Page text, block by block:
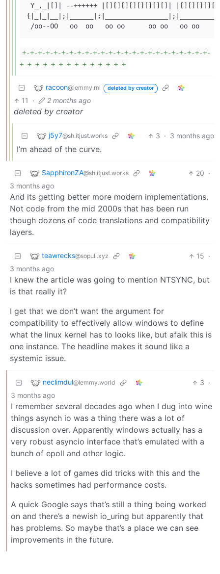
Y_,_|[]| --++++++ |[][][][][][][][]|
+-+-+-+-+-+-+-+-+-+-+-+-+-+-+-+-+-+-+-+-+-+-+-+-
+-+-+-+-+-+-+-+-+-+-+-+-+-+
racoon@lemmy.ml deleted by creator
11 · 2 months ago
deleted by creator
j5y7@sh.itjust.works 3 · 3 months ago
I’m ahead of the curve.
SapphironZA@sh.itjust.works 20 ·
3 months ago
And its getting better more modern implementations.
Not code from the mid 2000s that has been run
though dozens of code translations and compatibility
layers.
teawrecks@sopuli.xyz 15 ·
3 months ago
I knew the article was going to mention NTSYNC, but
is that really it?
I get that we don’t want the argument for
compatibility to effectively allow windows to define
what the linux kernel has to looks like, but afaik this is
one instance. The headline makes it sound like a
systemic issue.
neclimdul@lemmy.world 3 ·
3 months ago
I remember several decades ago when I dug into wine
things asynch io was a thing there was a lot of
discussion over. Apparently windows actually has a
very robust asyncio interface that’s emulated with a
bunch of epoll and other logic.
I believe a lot of games did tricks with this and the
hacks sometimes had performance costs.
A quick Google says that’s still a thing being worked
on and there’s a newish io_uring but apparently that
has problems. So maybe that’s a place we can see
improvements in the future.